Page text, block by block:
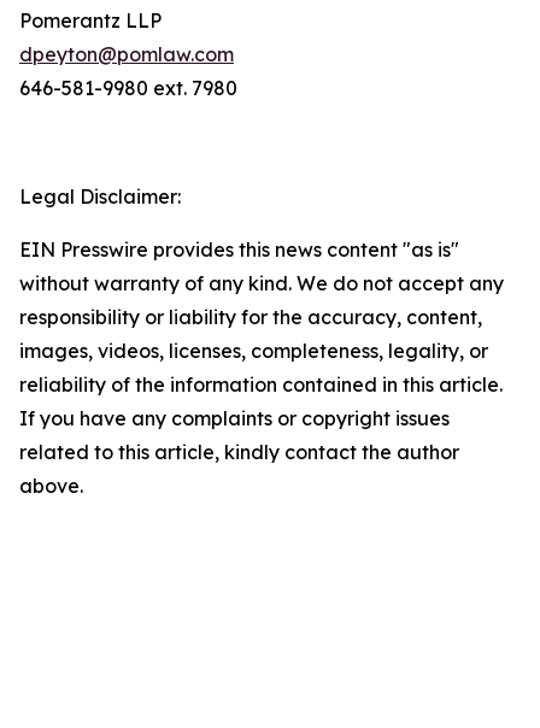
Pomerantz LLP
dpeyton@pomlaw.com
646-581-9980 ext. 7980
Legal Disclaimer:
EIN Presswire provides this news content "as is"
without warranty of any kind. We do not accept any
responsibility or liability for the accuracy, content,
images, videos, licenses, completeness, legality, or
reliability of the information contained in this article.
If you have any complaints or copyright issues
related to this article, kindly contact the author
above.